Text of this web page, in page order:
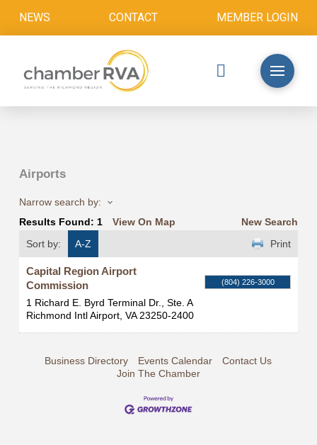
NEWS CONTACT MEMBER LOGIN
Airports
Narrow search by:
Results Found: 1 View On Map
New Search
Sort by:
A-Z Print
Capital Region Airport
Commission
1 Richard E. Byrd Terminal Dr., Ste. A
Richmond Intl Airport, VA 23250-2400
(804) 226-3000
Business Directory Events Calendar
Contact Us
Join The Chamber